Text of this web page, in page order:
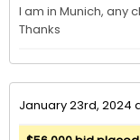
I am in Munich, any
Thanks
January 23rd, 2024